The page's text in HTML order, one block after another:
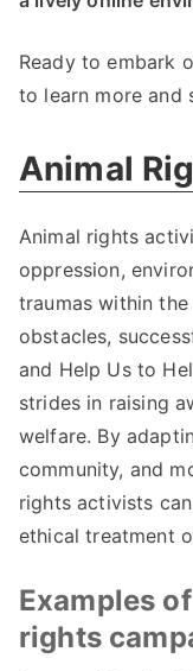
Ready to embark
to learn more and
Animal
Animal rights
oppression,
traumas within
obstacles,
and Help Us to
strides in raising
welfare. By
community, and
rights activists
ethical treatment
Examples
rights